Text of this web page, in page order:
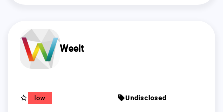
Weelt
star_border low sellUndisclosed